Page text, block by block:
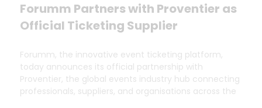
Forumm Partners with Proventier as
Official Ticketing Supplier
Forumm, the innovative event ticketing platform,
today announces its official partnership with
Proventier, the global events industry hub connecting
professionals, suppliers, and organisations across the